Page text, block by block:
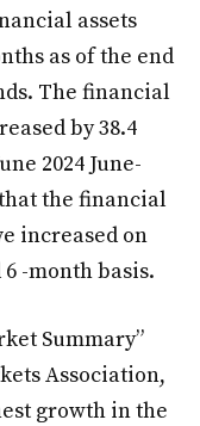
assets
as of the end
The financial
by 38.4
2024 June-
the financial
increased on
-month basis.
Summary”
Association,
growth in the